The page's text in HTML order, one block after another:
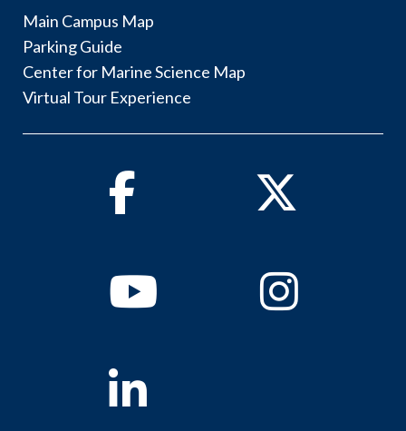
Main Campus Map
Parking Guide
Center for Marine Science Map
Virtual Tour Experience
Facebook Twitter
YoutubeInstagram
Linkedin